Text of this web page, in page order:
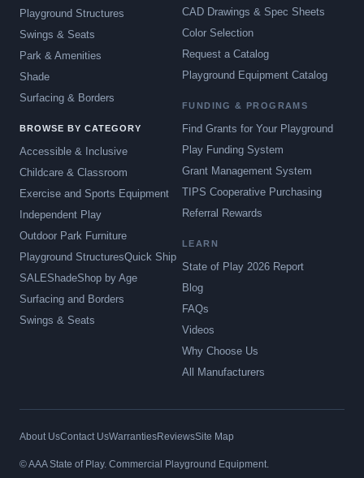
Playground Structures
Swings & Seats
Park & Amenities
Shade
Surfacing & Borders
BROWSE BY CATEGORY
Accessible & Inclusive
Childcare & Classroom
Exercise and Sports Equipment
Independent Play
Outdoor Park Furniture
Playground StructuresQuick Ship
SALEShadeShop by Age
Surfacing and Borders
Swings & Seats
CAD Drawings & Spec Sheets
Color Selection
Request a Catalog
Playground Equipment Catalog
FUNDING & PROGRAMS
Find Grants for Your Playground
Play Funding System
Grant Management System
TIPS Cooperative Purchasing
Referral Rewards
LEARN
State of Play 2026 Report
Blog
FAQs
Videos
Why Choose Us
All Manufacturers
About UsContact UsWarrantiesReviewsSite Map
© AAA State of Play. Commercial Playground Equipment.